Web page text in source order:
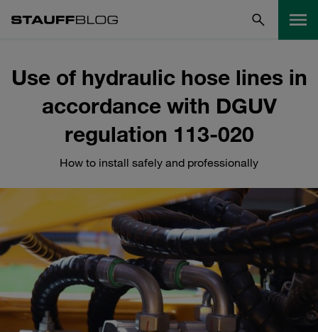
Use of hydraulic hose lines in
accordance with DGUV
regulation 113-020
How to install safely and professionally